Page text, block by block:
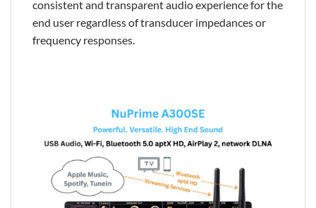
consistent and transparent audio experience for the
end user regardless of transducer impedances or
frequency responses.